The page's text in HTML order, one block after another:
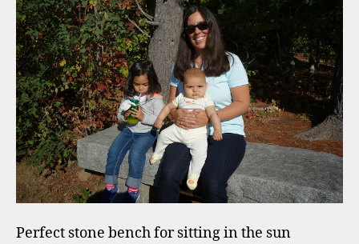
Perfect stone bench for sitting in the sun